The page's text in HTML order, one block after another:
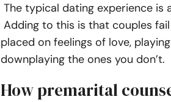
The typical dating experience is
Adding to this is that couples
placed on feelings of love,
downplaying the ones you don’t.
How premarital